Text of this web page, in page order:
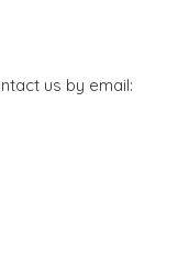
us by email: